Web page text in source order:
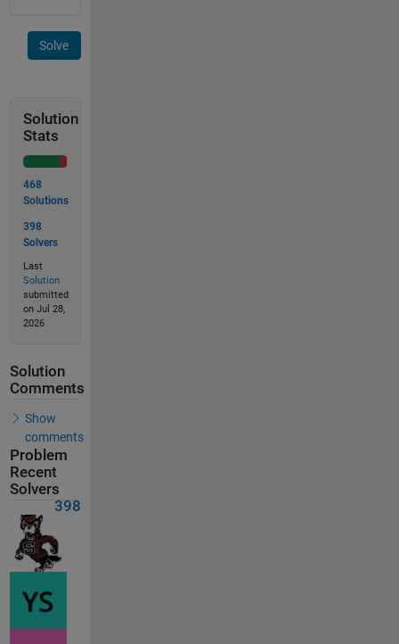
Solve
Solution
Stats
468
Solutions
398
Solvers
Last
Solution
submitted
on Jul 28,
2026
Solution
Comments
Show
comments
Problem
Recent
Solvers
398